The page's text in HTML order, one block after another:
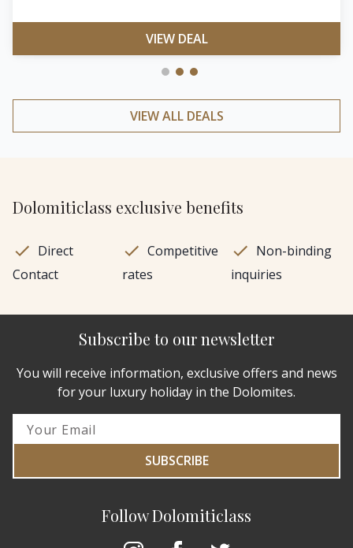
VIEW DEAL
VIEW ALL DEALS
Dolomiticlass exclusive benefits
Direct
Contact
Competitive
rates
Non-binding
inquiries
Follow Dolomiticlass
Subscribe to our newsletter
You will receive information, exclusive offers and news
for your luxury holiday in the Dolomites.
SUBSCRIBE